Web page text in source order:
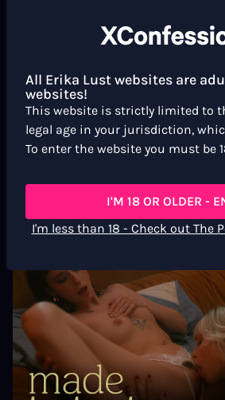
Strap-On
Curly Hair Hairy
Scene markers
All Erika Lust websites are
websites!
This website is strictly limited to
legal age in your jurisdiction,
To enter the website you must be
I'M 18 OR OLDER -
I'm less than 18 - Check out The